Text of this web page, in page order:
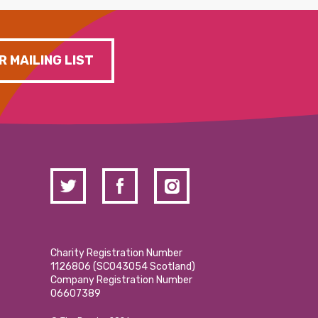
MAILING LIST
Charity Registration Number
1126806 (SCO43054 Scotland)
Company Registration Number
06607389